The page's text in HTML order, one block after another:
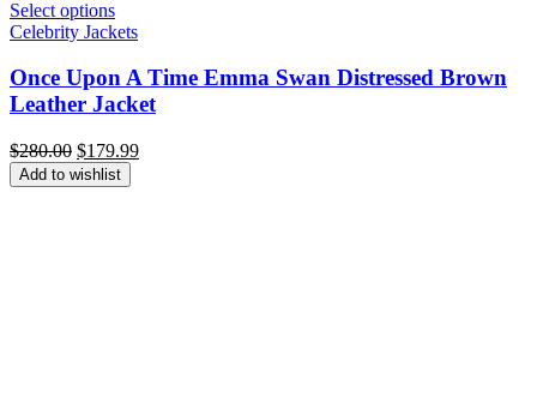
Select options
Celebrity Jackets
Once Upon A Time Emma Swan Distressed Brown
Leather Jacket
$280.00 Original
price
was:
$179.99Current
Add to wishlist